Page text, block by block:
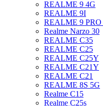
REALME 9 4G
REALME 9I
REALME 9 PRO
Realme Narzo 30
REALME C35
REALME C25
REALME C25Y
REALME C21Y
REALME C21
REALME 8S 5G
Realme C15
Realme C25s